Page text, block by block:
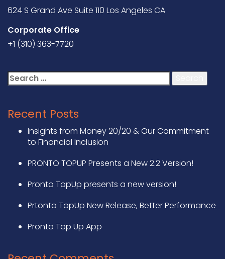
624 S Grand Ave Suite 110 Los Angeles CA
Corporate Office
+1 (310) 363-7720
Search
for:
Recent Posts
Insights from Money 20/20 & Our Commitment
to Financial Inclusion
PRONTO TOPUP Presents a New 2.2 Version!
Pronto TopUp presents a new version!
Prtonto TopUp New Release, Better Performance
Pronto Top Up App